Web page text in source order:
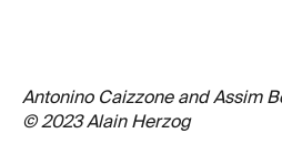
Antonino Caizzone and Assim
© 2023 Alain Herzog